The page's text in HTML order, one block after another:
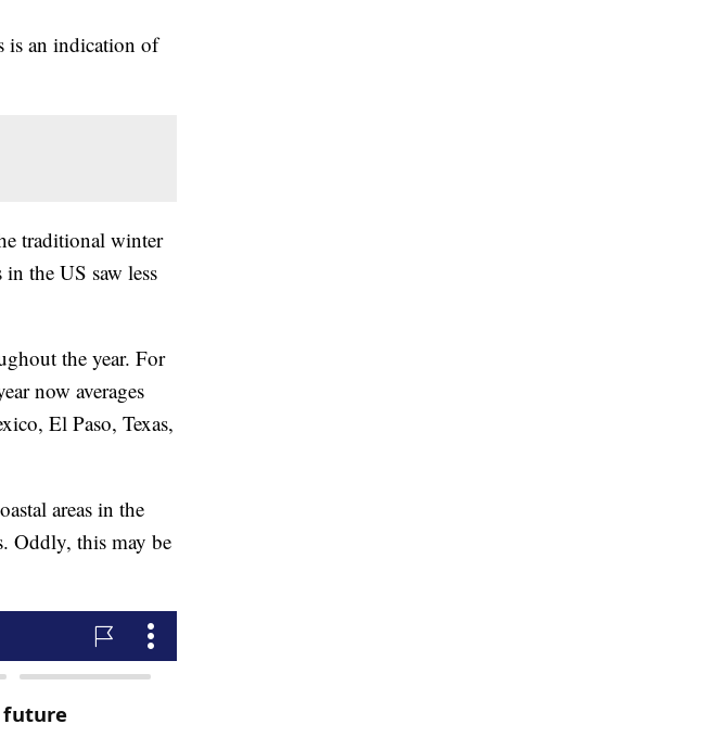
is an indication of
traditional winter
the US saw less
the year. For
now averages
El Paso, Texas,
areas in the
Oddly, this may be